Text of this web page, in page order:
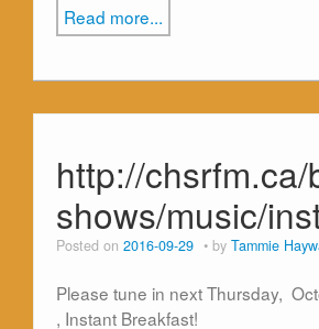
Read more...
http://
shows/music/
Posted on 2016-09-29 by Tammie
Please tune in next Thursday,
, Instant Breakfast!